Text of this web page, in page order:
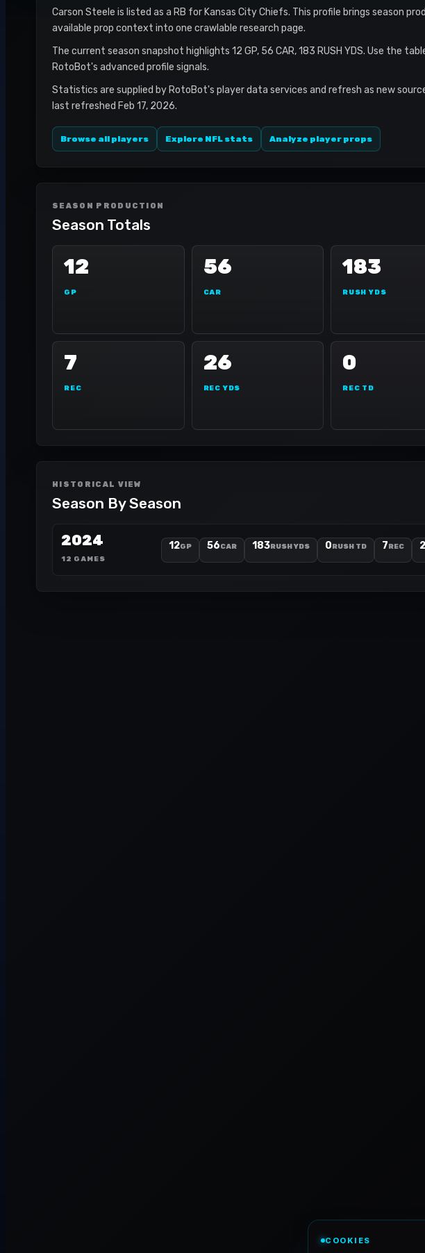
Carson Steele is listed as a RB for Kansas City Chiefs. This profile brings season
available prop context into one crawlable research page.
The current season snapshot highlights 12 GP, 56 CAR, 183 RUSH YDS. Use the
RotoBot's advanced profile signals.
Statistics are supplied by RotoBot's player data services and refresh as new
last refreshed Feb 17, 2026.
Browse all players Explore NFL stats Analyze player props
SEASON PRODUCTION
Season Totals
12
GP
56
CAR
183
RUSH YDS
7
REC
26
REC YDS
0
REC TD
HISTORICAL VIEW
Season By Season
2024
12 GAMES
12GP 56CAR 183RUSH YDS 0RUSH TD 7REC
COOKIES